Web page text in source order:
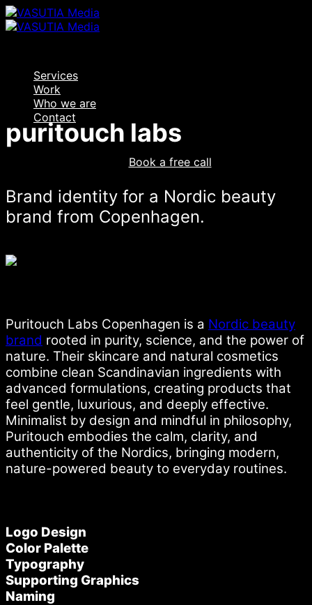
Skip
to
Services
Work
Who we are
Contact
Log In
Book a free call
puritouch labs
Brand identity for a Nordic beauty
brand from Copenhagen.
Puritouch Labs Copenhagen is a Nordic beauty
brand rooted in purity, science, and the power of
nature. Their skincare and natural cosmetics
combine clean Scandinavian ingredients with
advanced formulations, creating products that
feel gentle, luxurious, and deeply effective.
Minimalist by design and mindful in philosophy,
Puritouch embodies the calm, clarity, and
authenticity of the Nordics, bringing modern,
nature-powered beauty to everyday routines.
Logo Design
Color Palette
Typography
Supporting Graphics
Naming